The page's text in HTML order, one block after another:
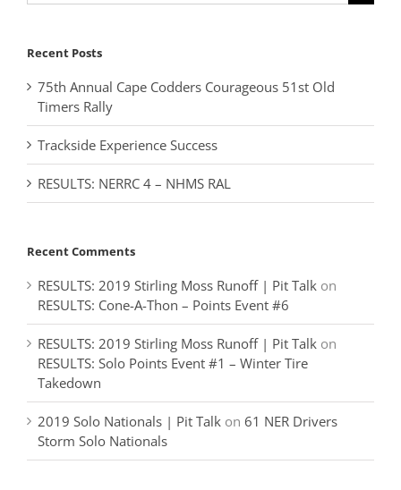
for:
Recent Posts
75th Annual Cape Codders Courageous 51st Old
Timers Rally
Trackside Experience Success
RESULTS: NERRC 4 – NHMS RAL
Recent Comments
RESULTS: 2019 Stirling Moss Runoff | Pit Talk on
RESULTS: Cone-A-Thon – Points Event #6
RESULTS: 2019 Stirling Moss Runoff | Pit Talk on
RESULTS: Solo Points Event #1 – Winter Tire
Takedown
2019 Solo Nationals | Pit Talk on 61 NER Drivers
Storm Solo Nationals